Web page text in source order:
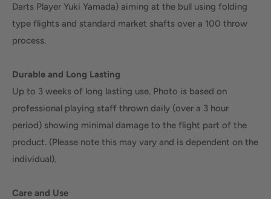
Darts Player Yuki Yamada) aiming at the bull using folding
type flights and standard market shafts over a 100 throw
process.
Durable and Long Lasting
Up to 3 weeks of long lasting use. Photo is based on
professional playing staff thrown daily (over a 3 hour
period) showing minimal damage to the flight part of the
product. (Please note this may vary and is dependent on the
individual).
Care and Use